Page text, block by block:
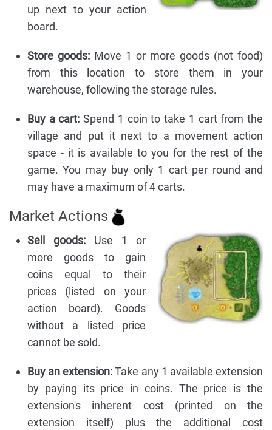
up next to your action
board.
Store goods: Move 1 or more goods (not food)
from this location to store them in your
warehouse, following the storage rules.
Buy a cart: Spend 1 coin to take 1 cart from the
village and put it next to a movement action
space - it is available to you for the rest of the
game. You may buy only 1 cart per round and
may have a maximum of 4 carts.
Market Actions
Sell goods: Use 1 or
more goods to gain
coins equal to their
prices (listed on your
action board). Goods
without a listed price
cannot be sold.
Buy an extension:Take any 1 available extension
by paying its price in coins. The price is the
extension's inherent cost (printed on the
extension itself) plus the additional cost